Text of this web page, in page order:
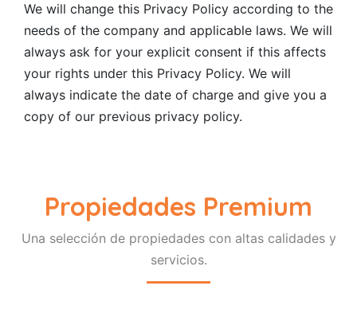
We will change this Privacy Policy according to the
needs of the company and applicable laws. We will
always ask for your explicit consent if this affects
your rights under this Privacy Policy. We will
always indicate the date of charge and give you a
copy of our previous privacy policy.
Propiedades Premium
Una selección de propiedades con altas calidades y
servicios.